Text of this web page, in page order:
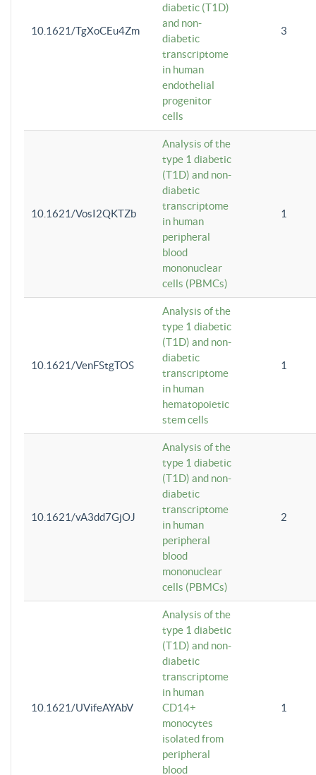
10.1621/TgXoCEu4Zm
diabetic (T1D)
and non-
diabetic
transcriptome
in human
endothelial
progenitor
cells
3
10.1621/VosI2QKTZb
Analysis of the
type 1 diabetic
(T1D) and non-
diabetic
transcriptome
in human
peripheral
blood
mononuclear
cells (PBMCs)
1
10.1621/VenFStgTOS
Analysis of the
type 1 diabetic
(T1D) and non-
diabetic
transcriptome
in human
hematopoietic
stem cells
1
10.1621/vA3dd7GjOJ
Analysis of the
type 1 diabetic
(T1D) and non-
diabetic
transcriptome
in human
peripheral
blood
mononuclear
cells (PBMCs)
2
10.1621/UVifeAYAbV
Analysis of the
type 1 diabetic
(T1D) and non-
diabetic
transcriptome
in human
CD14+
monocytes
isolated from
peripheral
blood
1